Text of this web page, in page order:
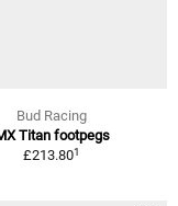
Bud Racing
Titan footpegs
£213.801